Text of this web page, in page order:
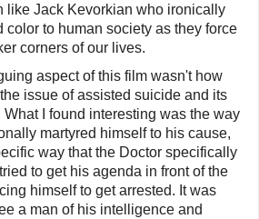
like Jack Kevorkian who ironically
color to human society as they force
corners of our lives.
aspect of this film wasn't how
issue of assisted suicide and its
What I found interesting was the way
martyred himself to his cause,
way that the Doctor specifically
to get his agenda in front of the
himself to get arrested. It was
a man of his intelligence and